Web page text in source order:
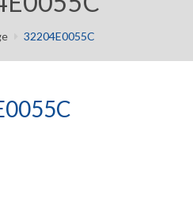
32204E0055C